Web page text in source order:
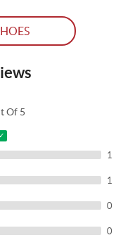
Of 5
✓
1
1
0
0